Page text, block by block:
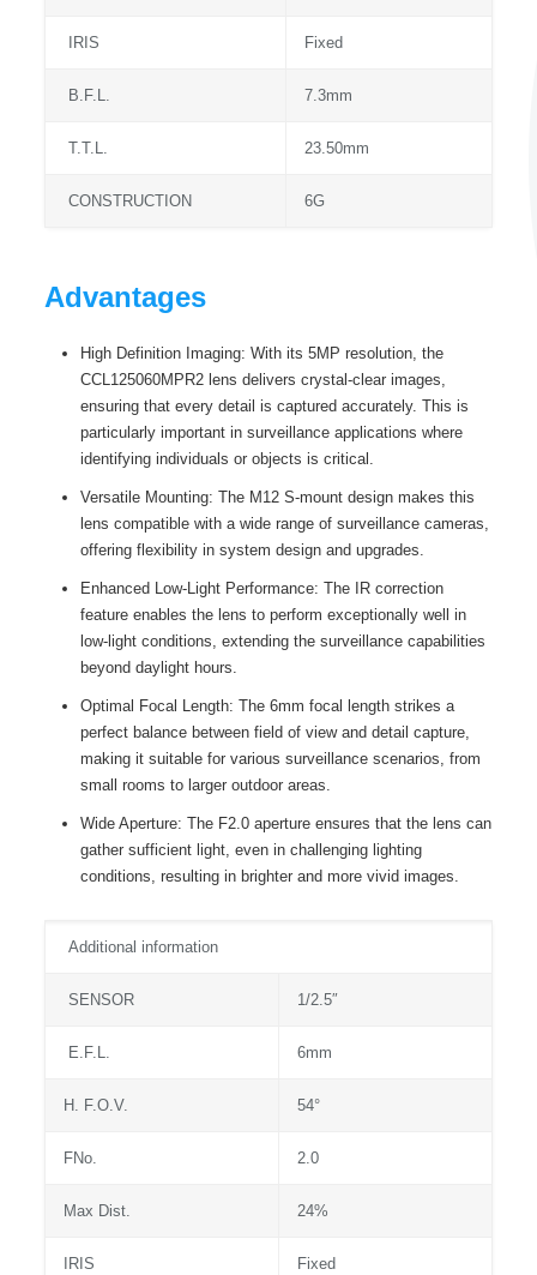
IRIS Fixed
B.F.L. 7.3mm
T.T.L. 23.50mm
CONSTRUCTION 6G
Advantages
High Definition Imaging: With its 5MP resolution, the
CCL125060MPR2 lens delivers crystal-clear images,
ensuring that every detail is captured accurately. This is
particularly important in surveillance applications where
identifying individuals or objects is critical.
Versatile Mounting: The M12 S-mount design makes this
lens compatible with a wide range of surveillance cameras,
offering flexibility in system design and upgrades.
Enhanced Low-Light Performance: The IR correction
feature enables the lens to perform exceptionally well in
low-light conditions, extending the surveillance capabilities
beyond daylight hours.
Optimal Focal Length: The 6mm focal length strikes a
perfect balance between field of view and detail capture,
making it suitable for various surveillance scenarios, from
small rooms to larger outdoor areas.
Wide Aperture: The F2.0 aperture ensures that the lens can
gather sufficient light, even in challenging lighting
conditions, resulting in brighter and more vivid images.
Additional information
SENSOR 1/2.5″
E.F.L. 6mm
H. F.O.V. 54°
FNo. 2.0
Max Dist. 24%
IRIS Fixed